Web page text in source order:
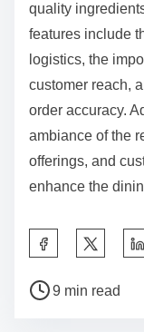
quality
features include
logistics, the
customer reach,
order accuracy.
ambiance of the
offerings, and
enhance the
a
P
9 min read